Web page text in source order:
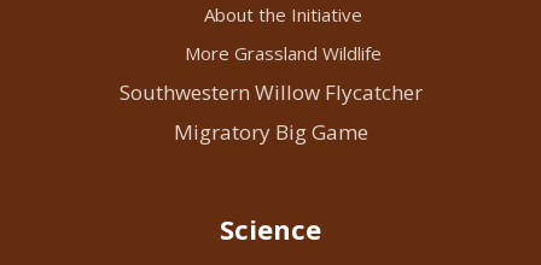
About the Initiative
More Grassland Wildlife
Southwestern Willow Flycatcher
Migratory Big Game
Science